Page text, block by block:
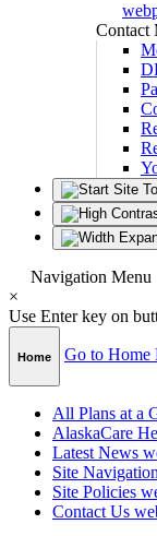
Contact
Navigation Menu
×
Use Enter key on
Home Go to Home
All Plans at a
AlaskaCare
Latest News
Site Navigation
Site Policies
Contact Us